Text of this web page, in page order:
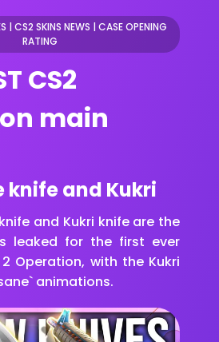
| CS2 SKINS NEWS | CASE OPENING
RATING
CS2
main
knife and Kukri
and Kukri knife are the
leaked for the first ever
Operation, with the Kukri
animations.